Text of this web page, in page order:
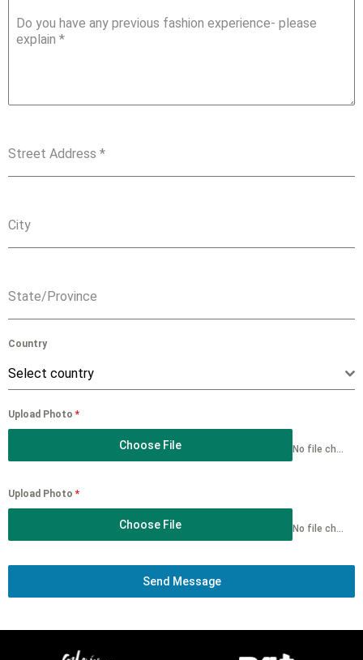
Do you have any previous fashion experience- please
explain *
Street Address *
City
State/Province
Country
Select country
Upload Photo *
Choose File No file chosen
Upload Photo *
Choose File No file chosen
Send Message